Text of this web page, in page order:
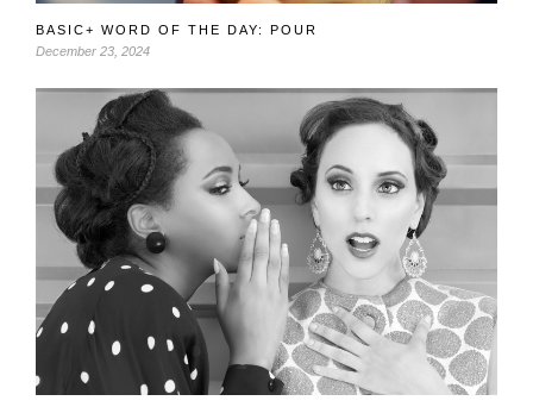
BASIC+ WORD OF THE DAY: POUR
December 23, 2024